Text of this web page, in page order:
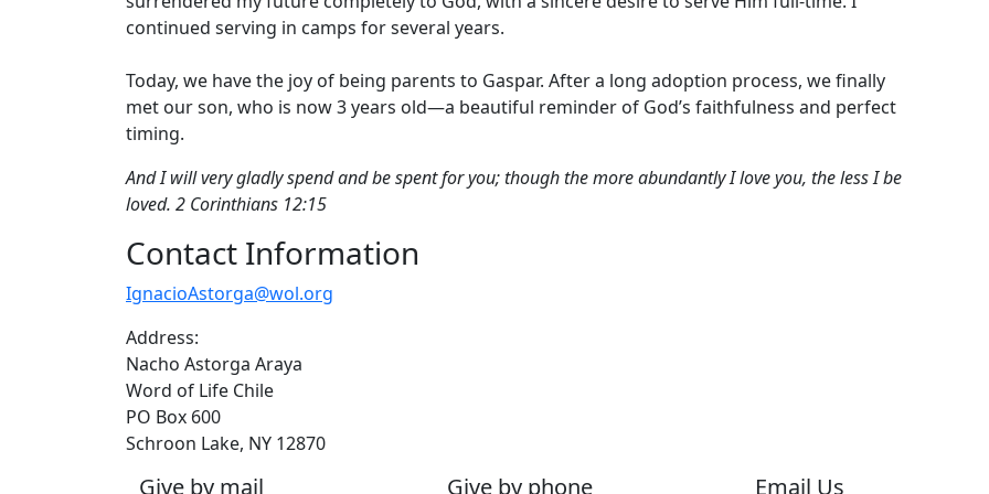
continued serving in camps for several years.
Today, we have the joy of being parents to Gaspar. After a long adoption process, we finally
met our son, who is now 3 years old—a beautiful reminder of God’s faithfulness and perfect
timing.
And I will very gladly spend and be spent for you; though the more abundantly I love you, the less I be
loved. 2 Corinthians 12:15
Contact Information
IgnacioAstorga@wol.org
Address:
Nacho Astorga Araya
Word of Life Chile
PO Box 600
Schroon Lake, NY 12870
Give by mail Give by phone Email Us